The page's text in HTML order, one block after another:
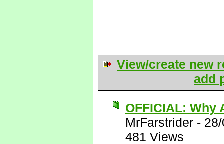
View/create new
add
OFFICIAL: Why
MrFarstrider -
481 Views